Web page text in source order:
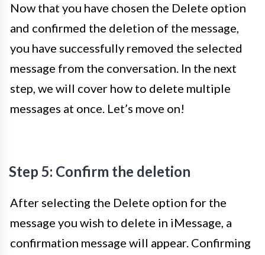
Now that you have chosen the Delete option
and confirmed the deletion of the message,
you have successfully removed the selected
message from the conversation. In the next
step, we will cover how to delete multiple
messages at once. Let’s move on!
Step 5: Confirm the deletion
After selecting the Delete option for the
message you wish to delete in iMessage, a
confirmation message will appear. Confirming